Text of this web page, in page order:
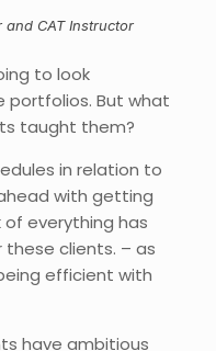
CAT Instructor
to look
portfolios. But what
taught them?
in relation to
with getting
everything has
clients. – as
efficient with
have ambitious